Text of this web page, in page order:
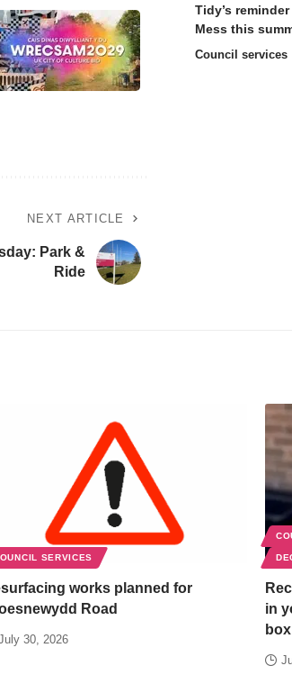
NEXT ARTICLE
Park &
Ride
Tidy’s
Mess this
Council services
SERVICES
works planned for
Road
30, 2026
in
box